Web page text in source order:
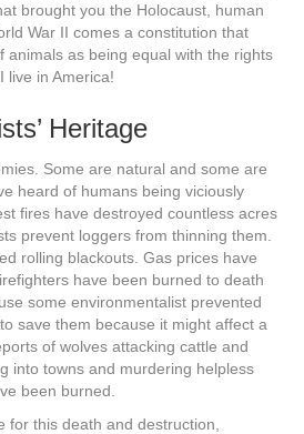
brought you the Holocaust, human
War II comes a constitution that
animals as being equal with the rights
live in America!
Heritage
Some are natural and some are
heard of humans being viciously
fires have destroyed countless acres
prevent loggers from thinning them.
rolling blackouts. Gas prices have
have been burned to death
some environmentalist prevented
save them because it might affect a
of wolves attacking cattle and
into towns and murdering helpless
been burned.
for this death and destruction,